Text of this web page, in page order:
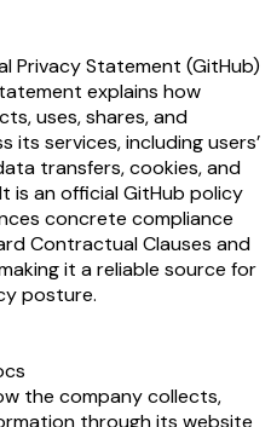
Privacy Statement (GitHub)
explains how
uses, shares, and
services, including users’
transfers, cookies, and
an official GitHub policy
concrete compliance
Contractual Clauses and
it a reliable source for
posture.
the company collects,
through its website